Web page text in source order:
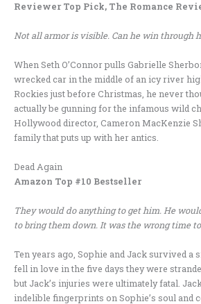
Reviewer Top Pick, The Romance
Not all armor is visible. Can he win through
When Seth O’Connor pulls Gabrielle
wrecked car in the middle of an icy river
Rockies just before Christmas, he never
actually be gunning for the infamous wild
Hollywood director, Cameron MacKenzie
family that puts up with her antics.
Dead Again
Amazon Top #10 Bestseller
They would do anything to get him. He
to bring them down. It was the wrong time
Ten years ago, Sophie and Jack survived a
fell in love in the five days they were
but Jack’s injuries were ultimately fatal.
indelible fingerprints on Sophie’s soul and